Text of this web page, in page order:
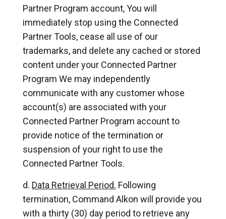
Partner Program account, You will
immediately stop using the Connected
Partner Tools, cease all use of our
trademarks, and delete any cached or stored
content under your Connected Partner
Program We may independently
communicate with any customer whose
account(s) are associated with your
Connected Partner Program account to
provide notice of the termination or
suspension of your right to use the
Connected Partner Tools.
Data Retrieval Period. Following
termination, Command Alkon will provide you
with a thirty (30) day period to retrieve any